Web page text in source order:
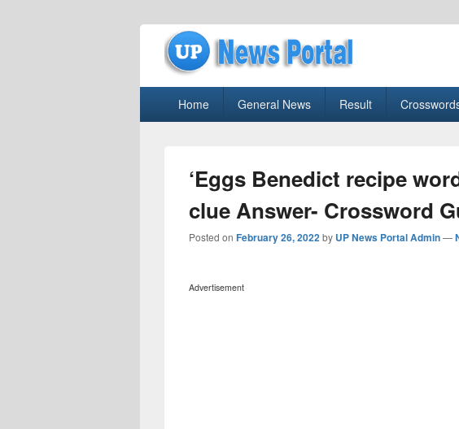
uppolice.org
Home General News Result
‘Eggs Benedict recipe
clue Answer- Crossword
Posted on February 26, 2022by UP News Portal Admin—
Advertisement